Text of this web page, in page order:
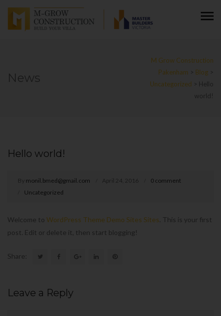
News
M Grow Construction
Pakenham
Blog
Uncategorized
Hello
world!
Hello world!
By monil.bmed@gmail.com April 24, 2016
0 comment
Uncategorized
Welcome to WordPress Theme Demo Sites Sites . This is your first
post. Edit or delete it, then start blogging!
Share:
Leave a Reply